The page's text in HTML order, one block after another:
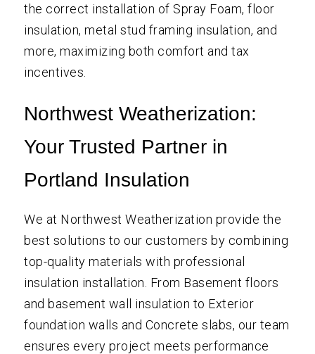
the correct installation of Spray Foam, floor
insulation, metal stud framing insulation, and
more, maximizing both comfort and tax
incentives.
Northwest Weatherization:
Your Trusted Partner in
Portland Insulation
We at Northwest Weatherization provide the
best solutions to our customers by combining
top-quality materials with professional
insulation installation. From Basement floors
and basement wall insulation to Exterior
foundation walls and Concrete slabs, our team
ensures every project meets performance